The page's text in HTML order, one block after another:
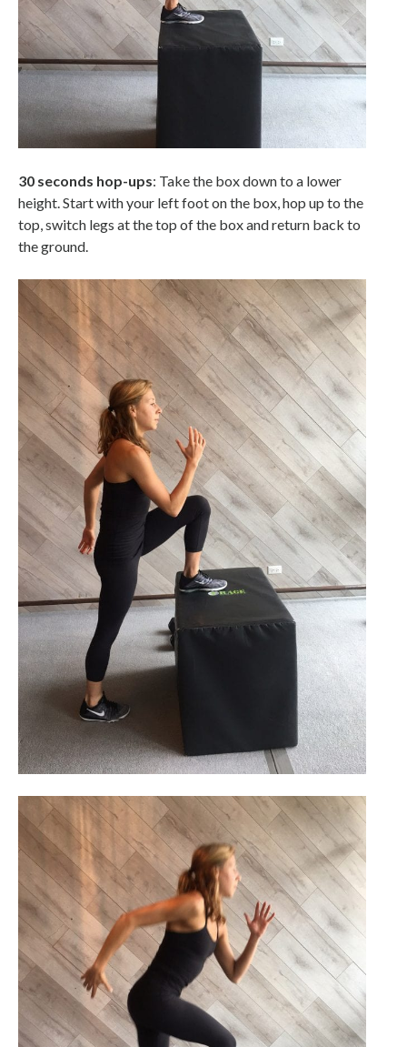
30 seconds hop-ups: Take the box down to a lower
height. Start with your left foot on the box, hop up to the
top, switch legs at the top of the box and return back to
the ground.